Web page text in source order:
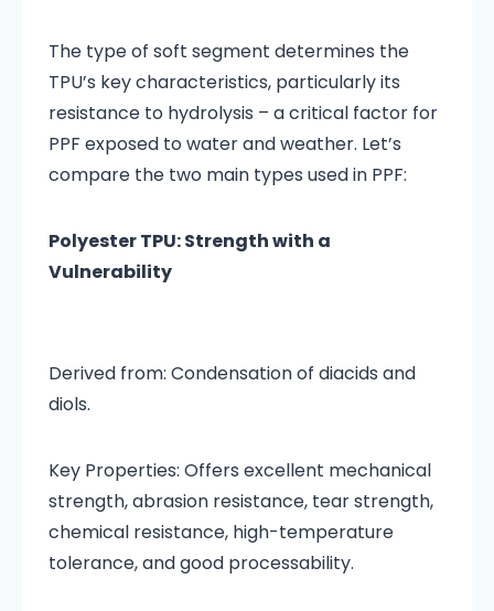
The type of soft segment determines the
TPU’s key characteristics, particularly its
resistance to hydrolysis – a critical factor for
PPF exposed to water and weather. Let’s
compare the two main types used in PPF:
Polyester TPU: Strength with a
Vulnerability
Derived from: Condensation of diacids and
diols.
Key Properties: Offers excellent mechanical
strength, abrasion resistance, tear strength,
chemical resistance, high-temperature
tolerance, and good processability.